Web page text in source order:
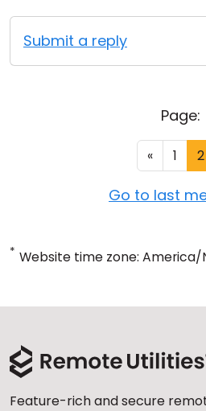
Submit a reply
Page:
« 1 2
Go to last
* Website time zone:
Feature-rich and secure